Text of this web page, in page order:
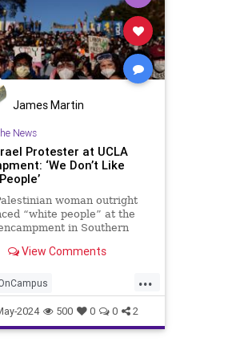
James Martin
News
Protester at UCLA
‘We Don’t Like
woman outright
“white people” at the
in Southern
View Comments
...
Leftists
UCLA
2024 500 0 0 2